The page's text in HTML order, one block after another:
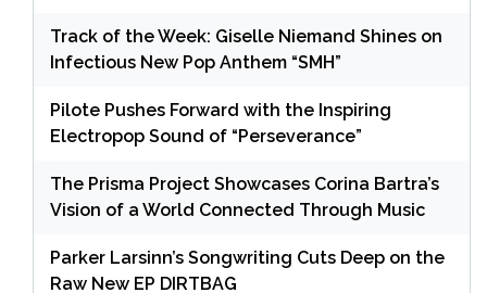
Track of the Week: Giselle Niemand Shines on
Infectious New Pop Anthem “SMH”
Pilote Pushes Forward with the Inspiring
Electropop Sound of “Perseverance”
The Prisma Project Showcases Corina Bartra’s
Vision of a World Connected Through Music
Parker Larsinn’s Songwriting Cuts Deep on the
Raw New EP DIRTBAG